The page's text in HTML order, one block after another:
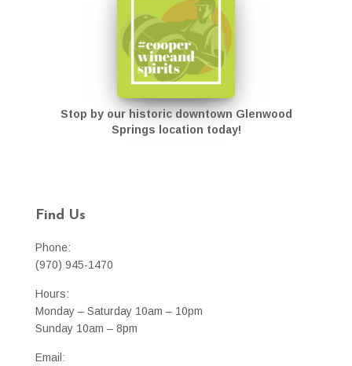
Stop by our historic downtown Glenwood
Springs location today!
Find Us
Phone:
(970) 945-1470
Hours:
Monday – Saturday 10am – 10pm
Sunday 10am – 8pm
Email: